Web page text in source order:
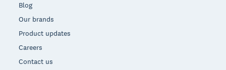
Blog
Our brands
Product updates
Careers
Contact us